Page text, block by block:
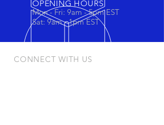
OPENING HOURS
Mon - Fri: 9am - 5pm EST
Sat: 9am - 1pm EST
CONNECT WITH US